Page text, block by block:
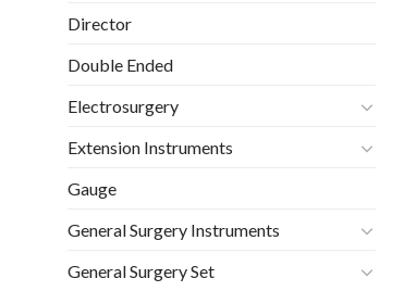
Director
Double Ended
Electrosurgery
Extension Instruments
Gauge
General Surgery Instruments
General Surgery Set